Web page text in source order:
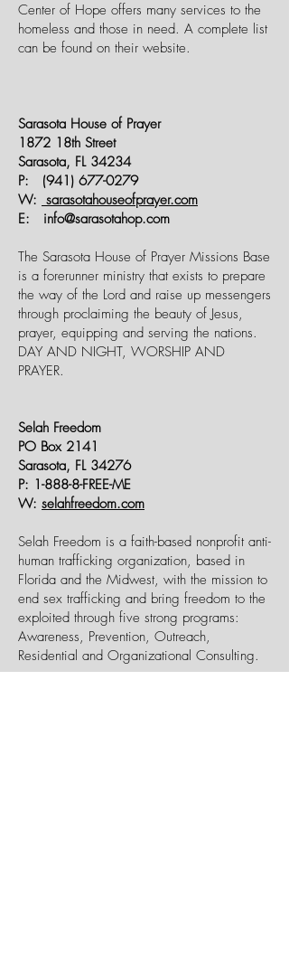
Center of Hope offers many services to the
homeless and those in need. A complete list
can be found on their website.
Sarasota House of Prayer
1872 18th Street
Sarasota, FL 34234
P: (941) 677-0279
W: sarasotahouseofprayer.com
E: info@sarasotahop.com
The Sarasota House of Prayer Missions Base
is a forerunner ministry that exists to prepare
the way of the Lord and raise up messengers
through proclaiming the beauty of Jesus,
prayer, equipping and serving the nations.
DAY AND NIGHT, WORSHIP AND
PRAYER.
Selah Freedom
PO Box 2141
Sarasota, FL 34276
P: 1-888-8-FREE-ME
W: selahfreedom.com
Selah Freedom is a faith-based nonprofit anti-
human trafficking organization, based in
Florida and the Midwest, with the mission to
end sex trafficking and bring freedom to the
exploited through five strong programs:
Awareness, Prevention, Outreach,
Residential and Organizational Consulting.